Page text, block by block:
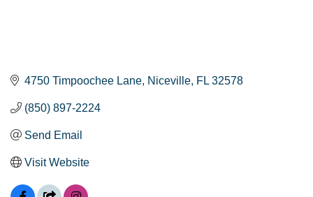
4750 Timpoochee Lane Niceville FL 32578
(850) 897-2224
Send Email
Visit Website